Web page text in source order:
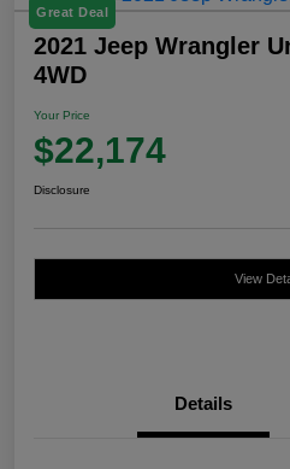
Great Deal
2021 Jeep Wrangler
4WD
Your Price
$22,174
Disclosure
View
Details